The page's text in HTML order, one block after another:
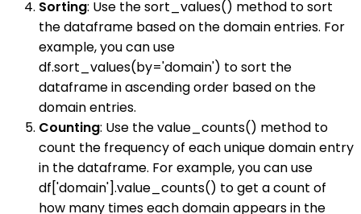
Sorting: Use the sort_values() method to sort
the dataframe based on the domain entries. For
example, you can use
df.sort_values(by='domain') to sort the
dataframe in ascending order based on the
domain entries.
Counting: Use the value_counts() method to
count the frequency of each unique domain entry
in the dataframe. For example, you can use
df['domain'].value_counts() to get a count of
how many times each domain appears in the